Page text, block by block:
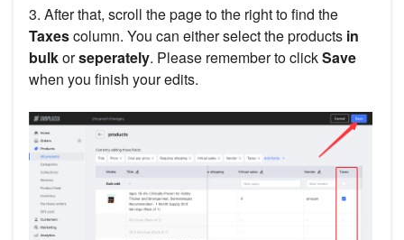
3. After that, scroll the page to the right to find the
Taxescolumn. You can either select the products in
bulkorseperately. Please remember to clickSave
when you finish your edits.